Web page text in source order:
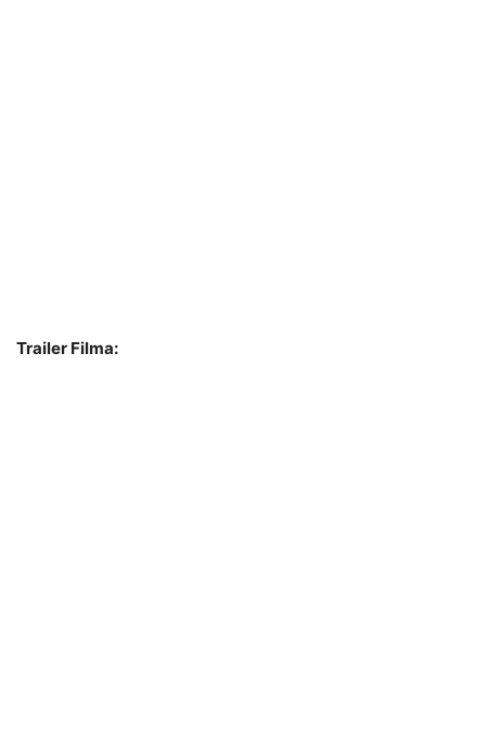
Trailer Filma: